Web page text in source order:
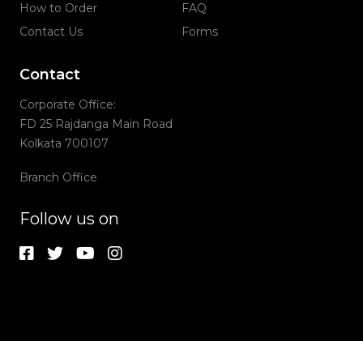
How to Order
FAQ
Contact Us
Forms
Contact
Corporate Office:
FD 25 Rajdanga Main Road
Kolkata 700107
Branch Office
Follow us on